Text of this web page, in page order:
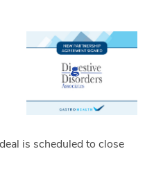
is scheduled to close